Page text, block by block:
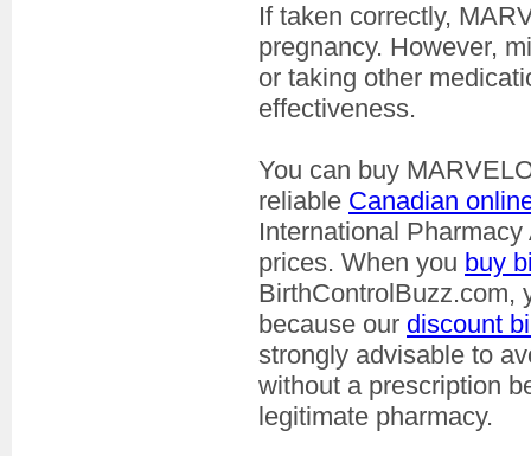
If taken correctly,
pregnancy. However,
or taking other
effectiveness.
You can buy
reliable Canadian
International
prices. When you buy
BirthControlBuzz.com,
because our discount
strongly advisable to
without a prescription
legitimate pharmacy.